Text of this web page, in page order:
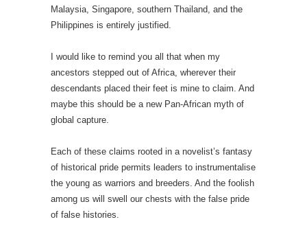
Malaysia, Singapore, southern Thailand, and the
Philippines is entirely justified.
I would like to remind you all that when my
ancestors stepped out of Africa, wherever their
descendants placed their feet is mine to claim. And
maybe this should be a new Pan-African myth of
global capture.
Each of these claims rooted in a novelist’s fantasy
of historical pride permits leaders to instrumentalise
the young as warriors and breeders. And the foolish
among us will swell our chests with the false pride
of false histories.